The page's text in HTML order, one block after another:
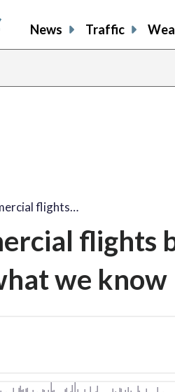
News Traffic
flights…
flights
we know